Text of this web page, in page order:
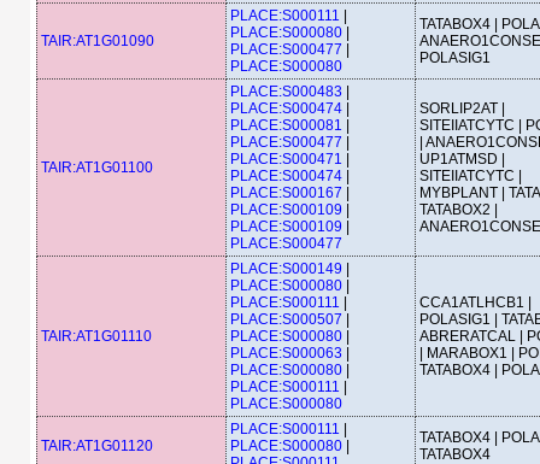
TAIR:AT1G01090
PLACE:S000111
PLACE:S000080
PLACE:S000477
PLACE:S000080
TATABOX4 |
POLASIG1
TAIR:AT1G01100
PLACE:S000483
PLACE:S000474
PLACE:S000081
PLACE:S000477
PLACE:S000471
PLACE:S000474
PLACE:S000167
PLACE:S000109
PLACE:S000109
PLACE:S000477
SORLIP2AT |
SITEIIATCYTC |
|
UP1ATMSD |
SITEIIATCYTC |
MYBPLANT |
TATABOX2 |
TAIR:AT1G01110
PLACE:S000149
PLACE:S000080
PLACE:S000111
PLACE:S000507
PLACE:S000080
PLACE:S000063
PLACE:S000080
PLACE:S000111
PLACE:S000080
CCA1ATLHCB1 |
POLASIG1 |
ABRERATCAL |
| MARABOX1 |
TATABOX4 |
TAIR:AT1G01120
PLACE:S000111
PLACE:S000080
TATABOX4 |
TATABOX4